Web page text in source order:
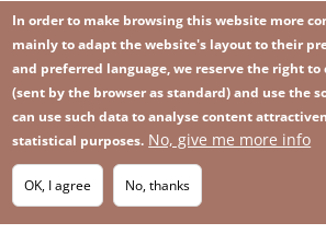
Footer
menu
Join our newsletter
Image
SITEMAP
In order to make browsing this website more
mainly to adapt the website's layout to their
and preferred language, we reserve the right
(sent by the browser as standard) and use the
can use such data to analyse content
statistical purposes. No, give me more info
OK, I agree No, thanks